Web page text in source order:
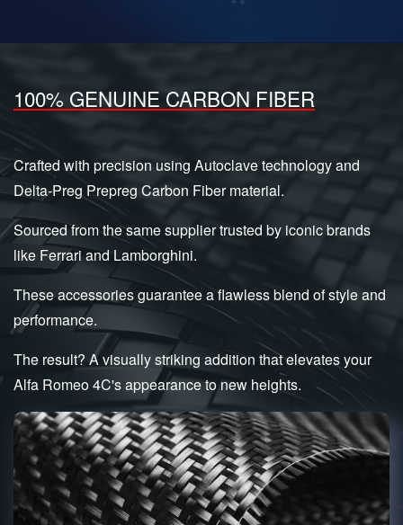
100% GENUINE CARBON FIBER
Crafted with precision using Autoclave technology and
Delta-Preg Prepreg Carbon Fiber material.
Sourced from the same supplier trusted by iconic brands
like Ferrari and Lamborghini.
These accessories guarantee a flawless blend of style and
performance.
The result? A visually striking addition that elevates your
Alfa Romeo 4C's appearance to new heights.